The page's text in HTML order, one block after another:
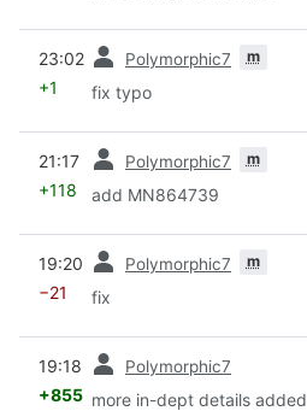
23:02 Polymorphic7 m
+1 fix typo
21:17 Polymorphic7 m
+118 add MN864739
19:20 Polymorphic7 m
−21 fix
19:18 Polymorphic7
+855 more in-dept details added